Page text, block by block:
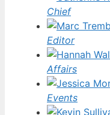
Chief
Editor
Affairs
Events